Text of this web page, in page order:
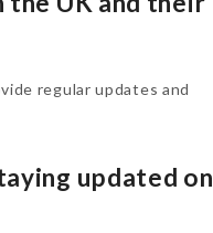
regular updates and
updated on